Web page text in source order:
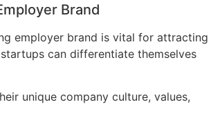
Brand
employer brand is vital for attracting
can differentiate themselves
unique company culture, values,